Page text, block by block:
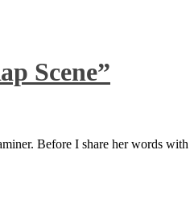
Scene”
Before I share her words